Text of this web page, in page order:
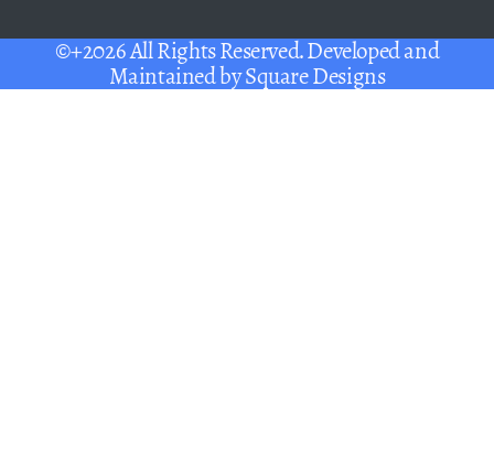
©+2026 All Rights Reserved. Developed and
Maintained bySquare Designs